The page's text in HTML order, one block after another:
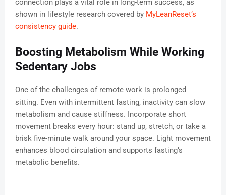
connection plays a vital role in long-term success, as
shown in lifestyle research covered by MyLeanReset’s
consistency guide.
Boosting Metabolism While Working
Sedentary Jobs
One of the challenges of remote work is prolonged
sitting. Even with intermittent fasting, inactivity can slow
metabolism and cause stiffness. Incorporate short
movement breaks every hour: stand up, stretch, or take a
brisk five-minute walk around your space. Light movement
enhances blood circulation and supports fasting’s
metabolic benefits.